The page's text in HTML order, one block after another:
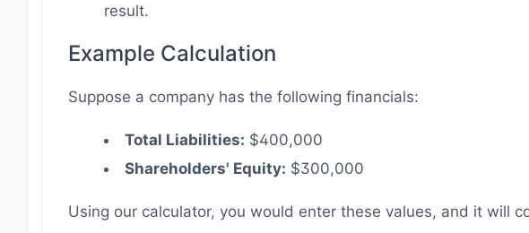
result.
Example Calculation
Suppose a company has the following financials:
Total Liabilities: $400,000
Shareholders' Equity: $300,000
Using our calculator, you would enter these values, and it will